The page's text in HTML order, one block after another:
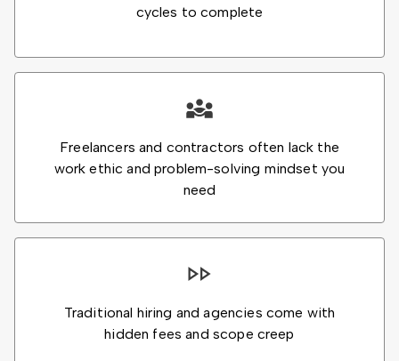
cycles to complete
Freelancers and contractors often lack the
work ethic and problem-solving mindset you
need
Traditional hiring and agencies come with
hidden fees and scope creep